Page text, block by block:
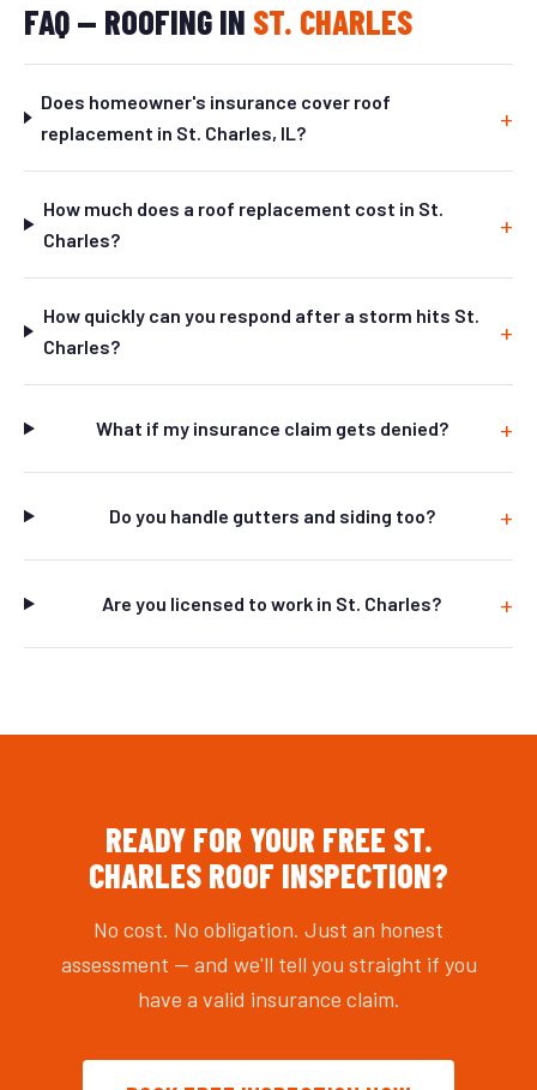
FAQ — ROOFING IN ST. CHARLES
Does homeowner's insurance cover roof
replacement in St. Charles, IL?
How much does a roof replacement cost in St.
Charles?
How quickly can you respond after a storm hits St.
Charles?
What if my insurance claim gets denied?
Do you handle gutters and siding too?
Are you licensed to work in St. Charles?
READY FOR YOUR FREE ST.
CHARLES ROOF INSPECTION?
No cost. No obligation. Just an honest
assessment — and we'll tell you straight if you
have a valid insurance claim.